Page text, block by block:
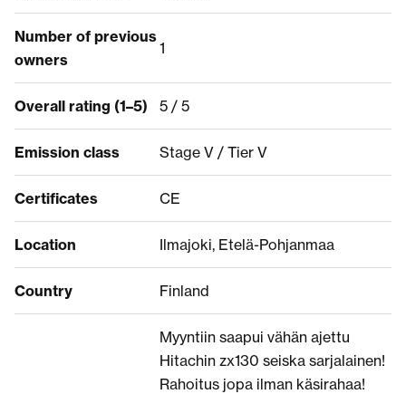
Number of previous
owners
1
Overall rating (1–5) 5 / 5
Emission class Stage V / Tier V
Certificates CE
Location Ilmajoki, Etelä-Pohjanmaa
Country Finland
Myyntiin saapui vähän ajettu
Hitachin zx130 seiska sarjalainen!
Rahoitus jopa ilman käsirahaa!